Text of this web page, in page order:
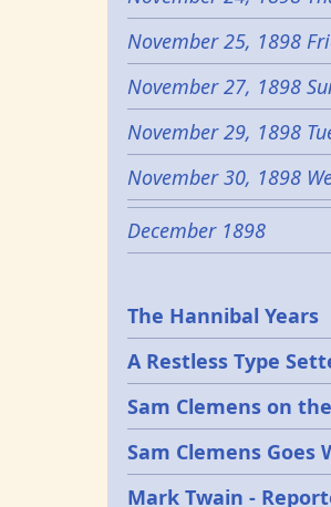
November 25, 1898
November 27, 1898
November 29, 1898
November 30, 1898
December 1898
Epochs
The Hannibal Years
A Restless Type
Sam Clemens on
Sam Clemens Goes
Mark Twain -